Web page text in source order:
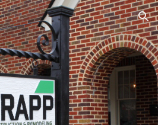
Skip to navigation